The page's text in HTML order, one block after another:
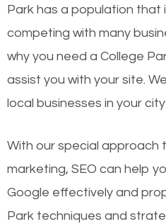
Park has a population that
competing with many
why you need a College
assist you with your site.
local businesses in your
With our special approach
marketing, SEO can help
Google effectively and
Park techniques and